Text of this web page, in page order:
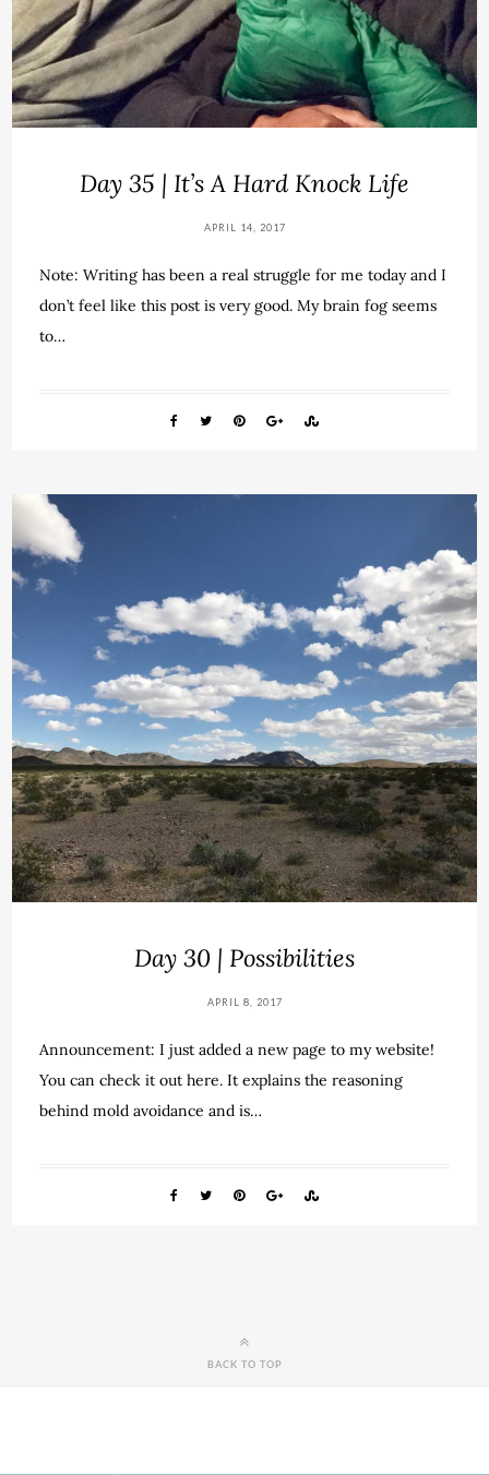
Day 35 | It’s A Hard Knock Life
APRIL 14, 2017
Note: Writing has been a real struggle for me today and I
don’t feel like this post is very good. My brain fog seems
to…
Day 30 | Possibilities
APRIL 8, 2017
Announcement: I just added a new page to my website!
You can check it out here. It explains the reasoning
behind mold avoidance and is…
BACK TO TOP